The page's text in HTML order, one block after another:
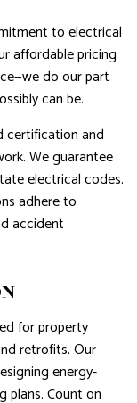
to electrical
affordable pricing
do our part
can be.
certification and
We guarantee
electrical codes.
adhere to
accident
for property
retrofits. Our
energy-
plans. Count on